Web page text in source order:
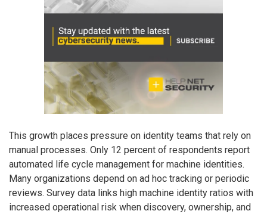
This growth places pressure on identity teams that rely on
manual processes. Only 12 percent of respondents report
automated life cycle management for machine identities.
Many organizations depend on ad hoc tracking or periodic
reviews. Survey data links high machine identity ratios with
increased operational risk when discovery, ownership, and